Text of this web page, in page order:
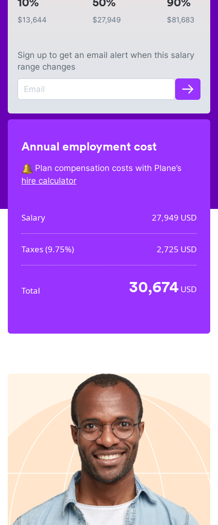
$13,644 $27,949 $81,683
Sign up to get an email alert when this salary
range changes
Annual employment cost
Plan compensation costs with Plane’s
hire calculator
Salary 27,949 USD
Taxes (9.75%) 2,725 USD
Total 30,674 USD